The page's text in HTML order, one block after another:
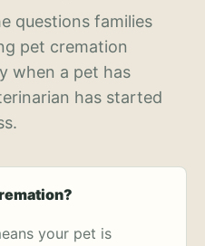
questions families
pet cremation
when a pet has
has started
your pet is